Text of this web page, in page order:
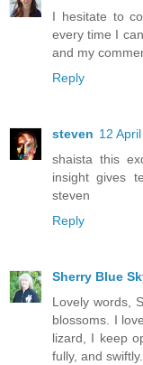
I hesitate to
every time I
and my
Reply
steven 12
shaista this
insight gives
steven
Reply
Sherry Blue
Lovely words,
blossoms. I
lizard, I keep
fully, and